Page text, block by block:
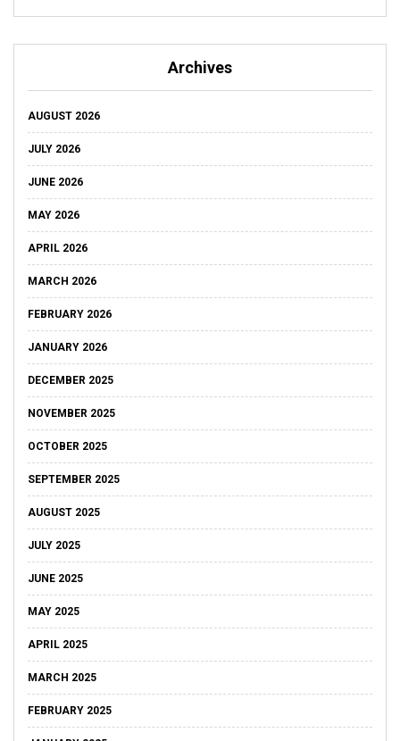
Archives
AUGUST 2026
JULY 2026
JUNE 2026
MAY 2026
APRIL 2026
MARCH 2026
FEBRUARY 2026
JANUARY 2026
DECEMBER 2025
NOVEMBER 2025
OCTOBER 2025
SEPTEMBER 2025
AUGUST 2025
JULY 2025
JUNE 2025
MAY 2025
APRIL 2025
MARCH 2025
FEBRUARY 2025